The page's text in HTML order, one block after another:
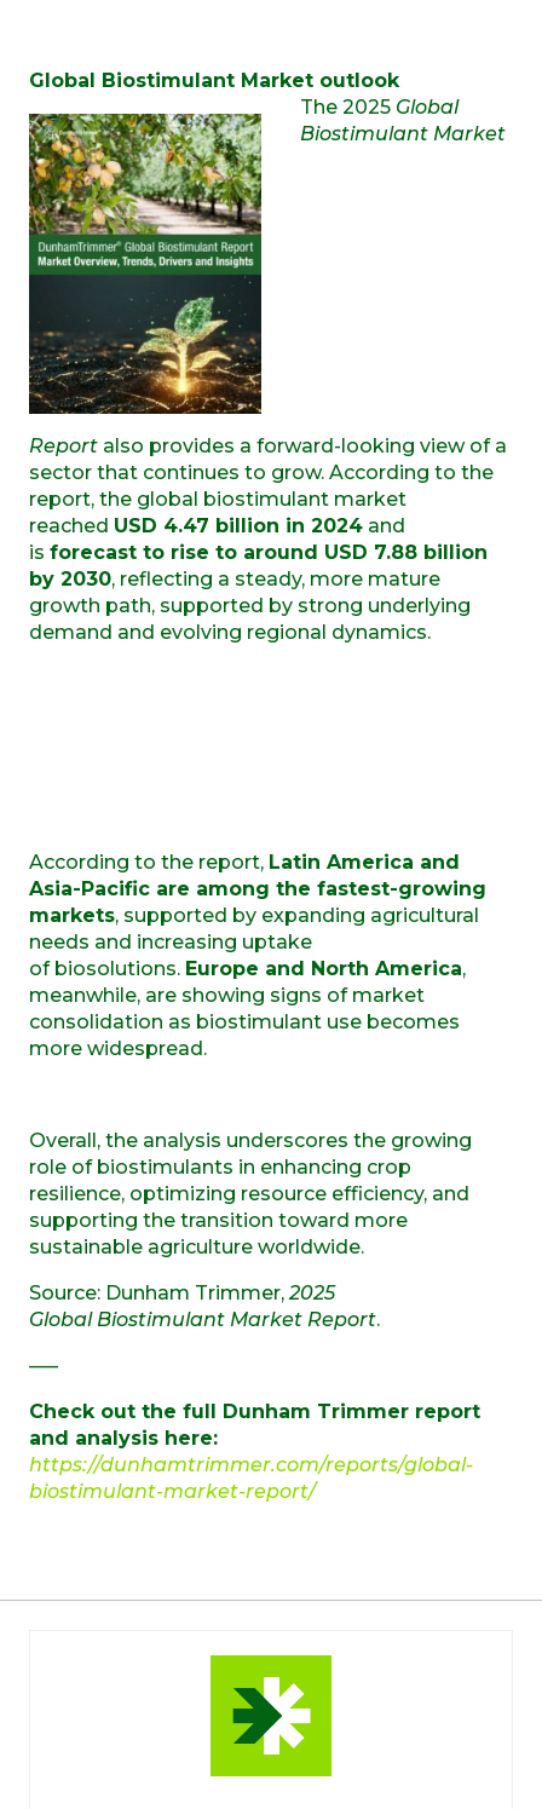
Global Biostimulant Market outlook
The 2025 Global
Biostimulant Market
Report also provides a forward-looking view of a
sector that continues to grow. According to the
report, the global biostimulant market
reached USD 4.47 billion in 2024 and
is forecast to rise to around USD 7.88 billion
by 2030, reflecting a steady, more mature
growth path, supported by strong underlying
demand and evolving regional dynamics.
According to the report, Latin America and
Asia-Pacific are among the fastest-growing
markets, supported by expanding agricultural
needs and increasing uptake
of biosolutions. Europe and North America,
meanwhile, are showing signs of market
consolidation as biostimulant use becomes
more widespread.
Overall, the analysis underscores the growing
role of biostimulants in enhancing crop
resilience, optimizing resource efficiency, and
supporting the transition toward more
sustainable agriculture worldwide.
Source: Dunham Trimmer, 2025
Global Biostimulant Market Report.
—–
Check out the full Dunham Trimmer report
and analysis here:
https://dunhamtrimmer.com/reports/global-
biostimulant-market-report/